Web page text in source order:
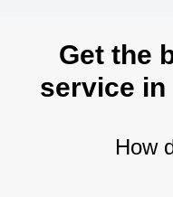
Get the
service in
How